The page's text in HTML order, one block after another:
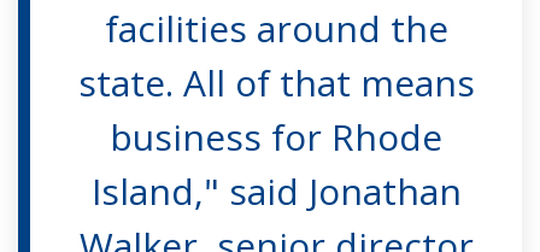
facilities around the
state. All of that means
business for Rhode
Island," said Jonathan